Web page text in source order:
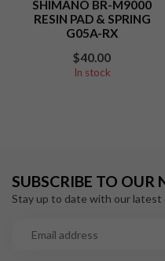
SHIMANO BR-M9000
RESIN PAD & SPRING
G05A-RX
$40.00
In stock
SUBSCRIBE TO OUR
Stay up to date with our latest